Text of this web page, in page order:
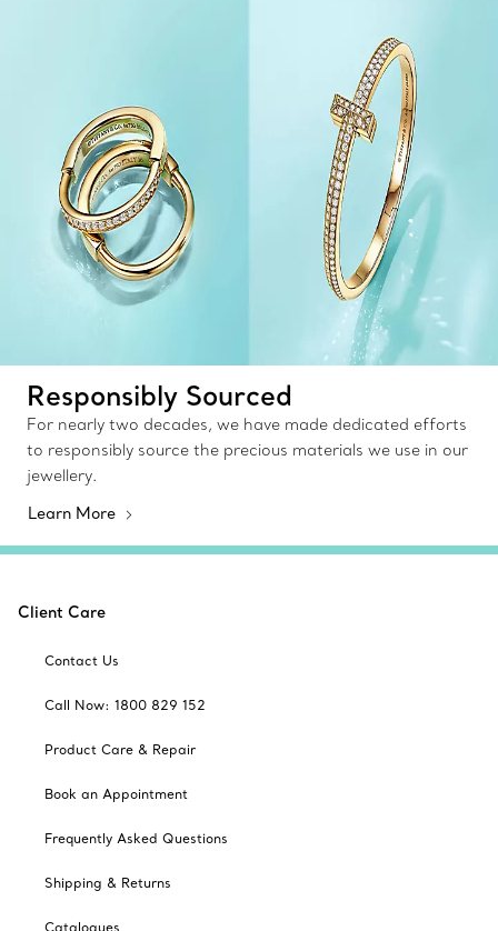
Responsibly Sourced
For nearly two decades, we have made dedicated efforts
to responsibly source the precious materials we use in our
jewellery.
Learn More
Client Care
Contact Us
Call Now: 1800 829 152
Product Care & Repair
Book an Appointment
Frequently Asked Questions
Shipping & Returns
Catalogues